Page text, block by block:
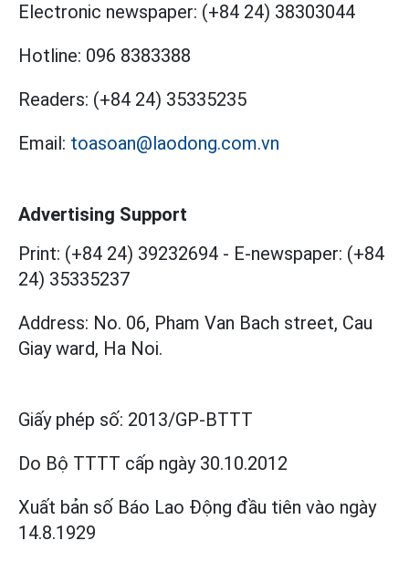
Electronic newspaper: (+84 24) 38303044
Hotline: 096 8383388
Readers: (+84 24) 35335235
Email: toasoan@laodong.com.vn
Advertising Support
Print: (+84 24) 39232694 - E-newspaper: (+84
24) 35335237
Address: No. 06, Pham Van Bach street, Cau
Giay ward, Ha Noi.
Giấy phép số: 2013/GP-BTTT
Do Bộ TTTT cấp ngày 30.10.2012
Xuất bản số Báo Lao Động đầu tiên vào ngày
14.8.1929